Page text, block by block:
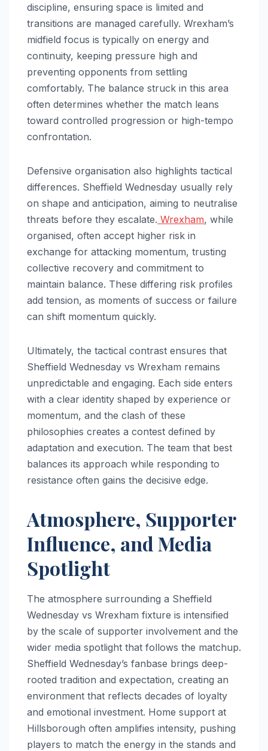
discipline, ensuring space is limited and
transitions are managed carefully. Wrexham’s
midfield focus is typically on energy and
continuity, keeping pressure high and
preventing opponents from settling
comfortably. The balance struck in this area
often determines whether the match leans
toward controlled progression or high-tempo
confrontation.
Defensive organisation also highlights tactical
differences. Sheffield Wednesday usually rely
on shape and anticipation, aiming to neutralise
threats before they escalate. Wrexham, while
organised, often accept higher risk in
exchange for attacking momentum, trusting
collective recovery and commitment to
maintain balance. These differing risk profiles
add tension, as moments of success or failure
can shift momentum quickly.
Ultimately, the tactical contrast ensures that
Sheffield Wednesday vs Wrexham remains
unpredictable and engaging. Each side enters
with a clear identity shaped by experience or
momentum, and the clash of these
philosophies creates a contest defined by
adaptation and execution. The team that best
balances its approach while responding to
resistance often gains the decisive edge.
Atmosphere, Supporter
Influence, and Media
Spotlight
The atmosphere surrounding a Sheffield
Wednesday vs Wrexham fixture is intensified
by the scale of supporter involvement and the
wider media spotlight that follows the matchup.
Sheffield Wednesday’s fanbase brings deep-
rooted tradition and expectation, creating an
environment that reflects decades of loyalty
and emotional investment. Home support at
Hillsborough often amplifies intensity, pushing
players to match the energy in the stands and